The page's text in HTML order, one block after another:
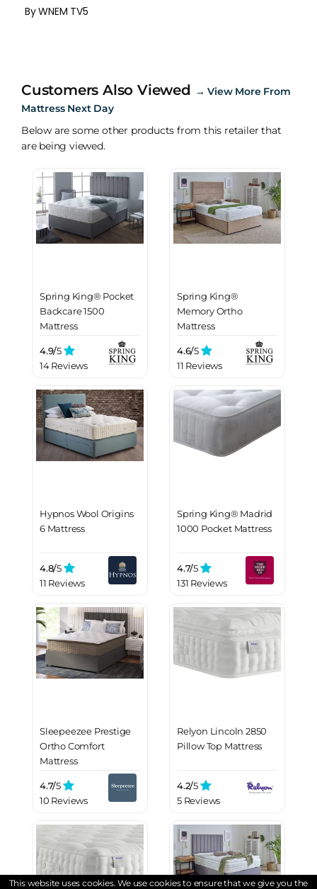
By WNEM TV5
Customers Also Viewed →View More From
Mattress Next Day
Below are some other products from this retailer that
are being viewed.
Spring King® Pocket
Backcare 1500
Mattress
4.9/5
14 Reviews
Spring King®
Memory Ortho
Mattress
4.6/5
11 Reviews
Hypnos Wool Origins
6 Mattress
4.8/5
11 Reviews
Spring King® Madrid
1000 Pocket Mattress
4.7/5
131 Reviews
Sleepeezee Prestige
Ortho Comfort
Mattress
4.7/5
10 Reviews
Relyon Lincoln 2850
Pillow Top Mattress
4.2/5
5 Reviews
This website uses cookies. We use cookies to ensure that we give you the